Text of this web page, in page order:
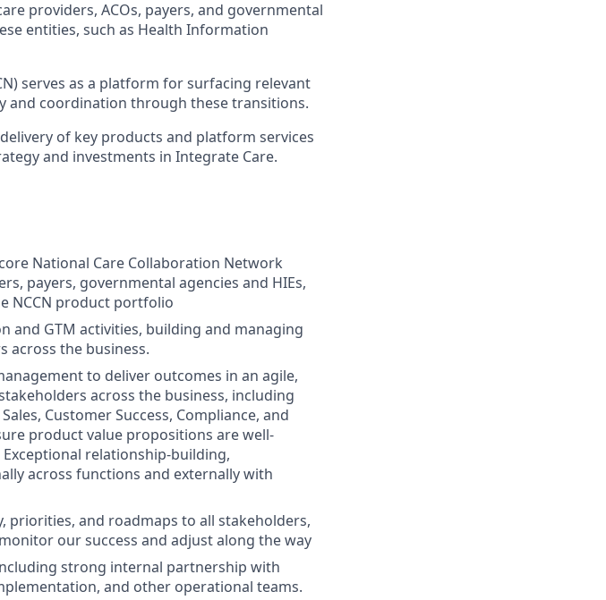
providers, ACOs, payers, and governmental
entities, such as Health Information
serves as a platform for surfacing relevant
and coordination through these transitions.
of key products and platform services
and investments in Integrate Care.
National Care Collaboration Network
payers, governmental agencies and HIEs,
NCCN product portfolio
and GTM activities, building and managing
across the business.
to deliver outcomes in an agile,
across the business, including
Customer Success, Compliance, and
product value propositions are well-
relationship-building,
across functions and externally with
priorities, and roadmaps to all stakeholders,
our success and adjust along the way
strong internal partnership with
and other operational teams.